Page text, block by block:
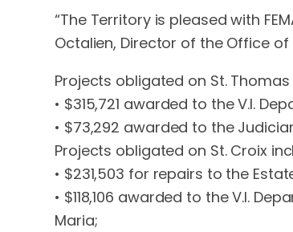
“The Territory is pleased with
Octalien, Director of the Office of
Projects obligated on St. Thomas
• $315,721 awarded to the V.I.
• $73,292 awarded to the
Projects obligated on St. Croix
• $231,503 for repairs to the
• $118,106 awarded to the V.I.
Maria;